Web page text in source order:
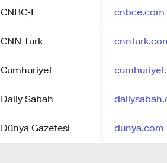
CNBC-E cnbce.com
CNN Turk
Cumhuriyet
Daily Sabah
Dünya Gazetesi dunya.com